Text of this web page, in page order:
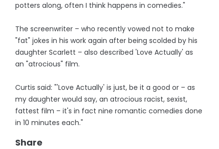
potters along, often I think happens in comedies."
The screenwriter – who recently vowed not to make
"fat" jokes in his work again after being scolded by his
daughter Scarlett – also described 'Love Actually' as
an "atrocious" film.
Curtis said: "'Love Actually' is just, be it a good or – as
my daughter would say, an atrocious racist, sexist,
fattest film – it's in fact nine romantic comedies done
in 10 minutes each."
Share